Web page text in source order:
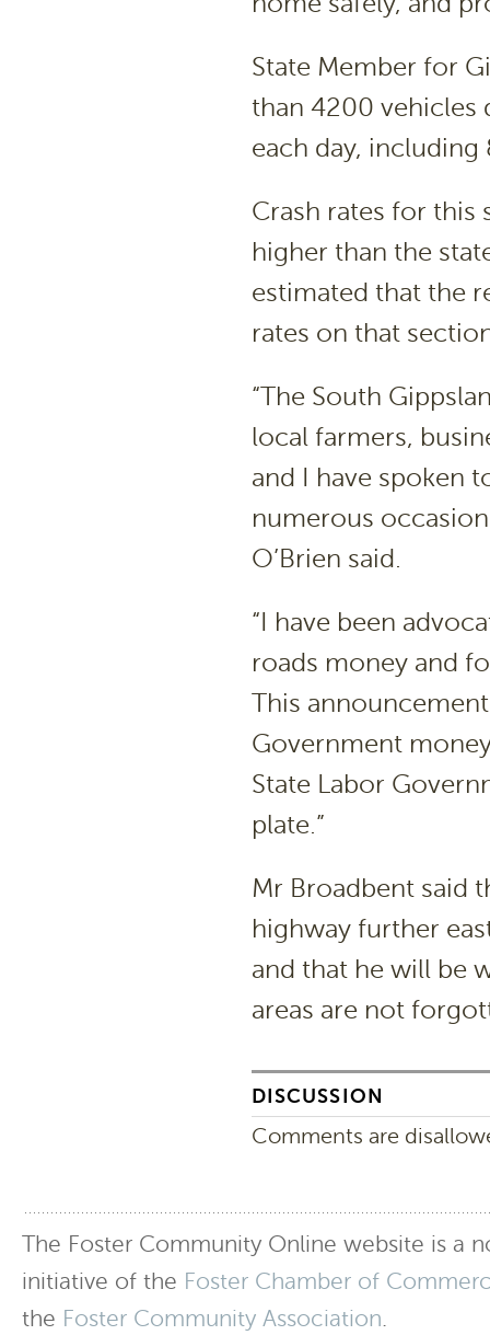
State Member for
than 4200 vehicles
each day,
Crash rates for this
higher than the
estimated that the
rates on that
“The South
local farmers,
and I have spoken
numerous
O’Brien said.
“I have been
roads money and
This
Government
State Labor
plate.”
Mr Broadbent said
highway further
and that he will be
areas are not
DISCUSSION
Comments are
The Foster Community Online website is a
initiative of the Foster Chamber of
the Foster Community Association.